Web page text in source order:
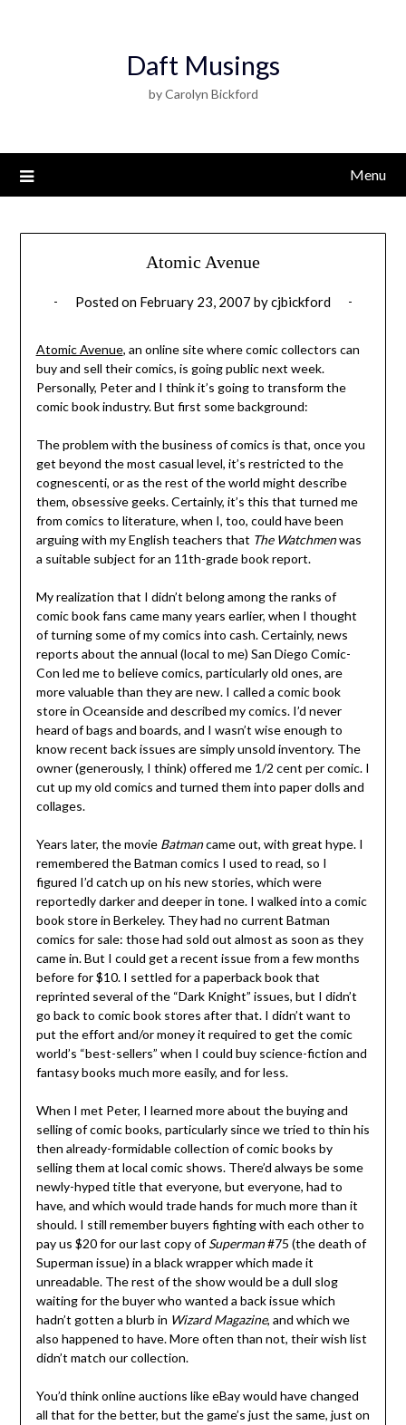
Daft Musings
by Carolyn Bickford
Menu
Atomic Avenue
Posted on February 23, 2007 bycjbickford
Atomic Avenue, an online site where comic collectors can
buy and sell their comics, is going public next week.
Personally, Peter and I think it’s going to transform the
comic book industry. But first some background:
The problem with the business of comics is that, once you
get beyond the most casual level, it’s restricted to the
cognescenti, or as the rest of the world might describe
them, obsessive geeks. Certainly, it’s this that turned me
from comics to literature, when I, too, could have been
arguing with my English teachers that The Watchmenwas
a suitable subject for an 11th-grade book report.
My realization that I didn’t belong among the ranks of
comic book fans came many years earlier, when I thought
of turning some of my comics into cash. Certainly, news
reports about the annual (local to me) San Diego Comic-
Con led me to believe comics, particularly old ones, are
more valuable than they are new. I called a comic book
store in Oceanside and described my comics. I’d never
heard of bags and boards, and I wasn’t wise enough to
know recent back issues are simply unsold inventory. The
owner (generously, I think) offered me 1/2 cent per comic. I
cut up my old comics and turned them into paper dolls and
collages.
Years later, the movie Batmancame out, with great hype. I
remembered the Batman comics I used to read, so I
figured I’d catch up on his new stories, which were
reportedly darker and deeper in tone. I walked into a comic
book store in Berkeley. They had no current Batman
comics for sale: those had sold out almost as soon as they
came in. But I could get a recent issue from a few months
before for $10. I settled for a paperback book that
reprinted several of the “Dark Knight” issues, but I didn’t
go back to comic book stores after that. I didn’t want to
put the effort and/or money it required to get the comic
world’s “best-sellers” when I could buy science-fiction and
fantasy books much more easily, and for less.
When I met Peter, I learned more about the buying and
selling of comic books, particularly since we tried to thin his
then already-formidable collection of comic books by
selling them at local comic shows. There’d always be some
newly-hyped title that everyone, but everyone, had to
have, and which would trade hands for much more than it
should. I still remember buyers fighting with each other to
pay us $20 for our last copy ofSuperman#75 (the death of
Superman issue) in a black wrapper which made it
unreadable. The rest of the show would be a dull slog
waiting for the buyer who wanted a back issue which
hadn’t gotten a blurb in Wizard Magazine, and which we
also happened to have. More often than not, their wish list
didn’t match our collection.
You’d think online auctions like eBay would have changed
all that for the better, but the game’s just the same, just on